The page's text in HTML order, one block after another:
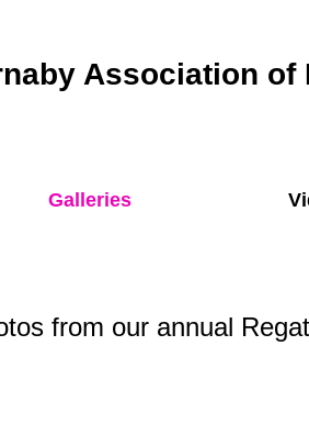
Association of
Galleries
from our annual